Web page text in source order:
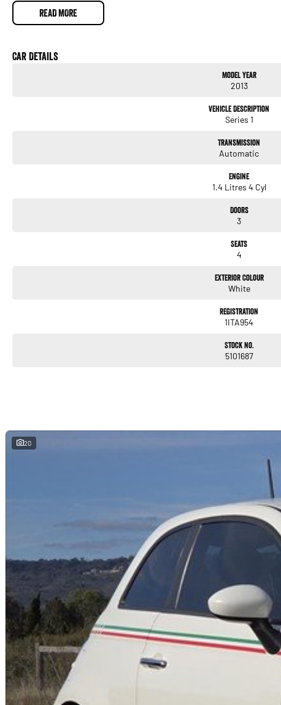
- Gucci Signature Stripe Detailing
- Exclusive Alloy Wheels
With its retro-inspired design, premium special-edition features and undeniable Italian
Whether you're looking for a stylish daily driver, a fun weekend cruiser, or a collectible
READ MORE
Car Details
Model Year
2013
Vehicle Description
Series 1
Transmission
Automatic
Engine
1.4 Litres 4 Cyl
Doors
3
Seats
4
Exterior Colour
White
Registration
1ITA954
Stock No.
5101687
20